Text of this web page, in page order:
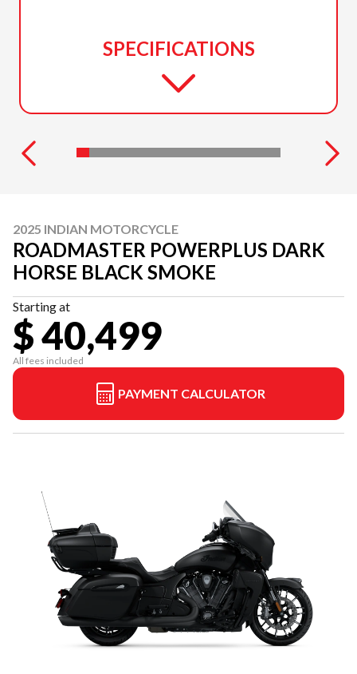
SPECIFICATIONS
2025 INDIAN MOTORCYCLE
ROADMASTER POWERPLUS DARK
HORSE BLACK SMOKE
Starting at
$ 40,499
All fees included
PAYMENT CALCULATOR